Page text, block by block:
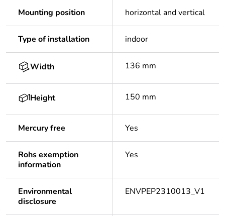
Mounting position horizontal and vertical
Type of installation indoor
Width 136 mm
Height 150 mm
Mercury free Yes
Rohs exemption
information
Yes
Environmental
disclosure
ENVPEP2310013_V1